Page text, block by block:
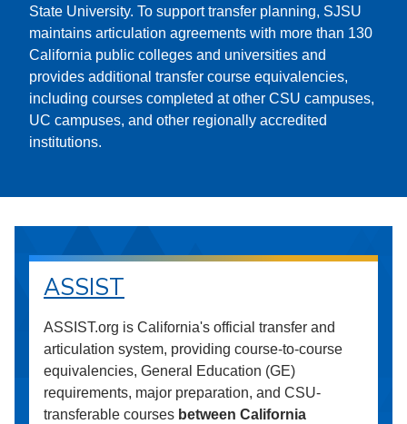
State University. To support transfer planning, SJSU
maintains articulation agreements with more than 130
California public colleges and universities and
provides additional transfer course equivalencies,
including courses completed at other CSU campuses,
UC campuses, and other regionally accredited
institutions.
ASSIST
ASSIST.org is California's official transfer and
articulation system, providing course-to-course
equivalencies, General Education (GE)
requirements, major preparation, and CSU-
transferable courses between California